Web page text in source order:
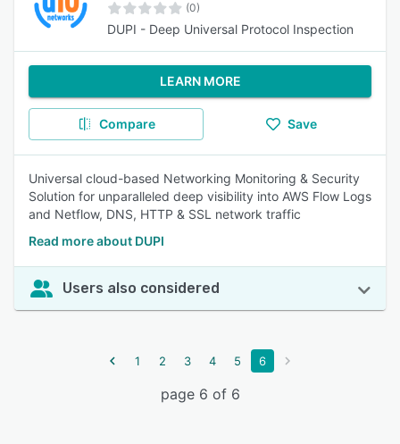
(0)
DUPI - Deep Universal Protocol Inspection
LEARN MORE
Compare Save
Universal cloud-based Networking Monitoring & Security
Solution for unparalleled deep visibility into AWS Flow Logs
and Netflow, DNS, HTTP & SSL network traffic
Read more about DUPI
Users also considered
1 2 3 4 5 6
page 6 of 6